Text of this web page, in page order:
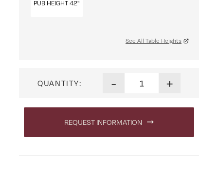
PUB HEIGHT 42"
See All Table Heights
QUANTITY: - +
REQUEST INFORMATION